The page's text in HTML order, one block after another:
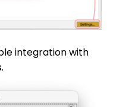
integration with